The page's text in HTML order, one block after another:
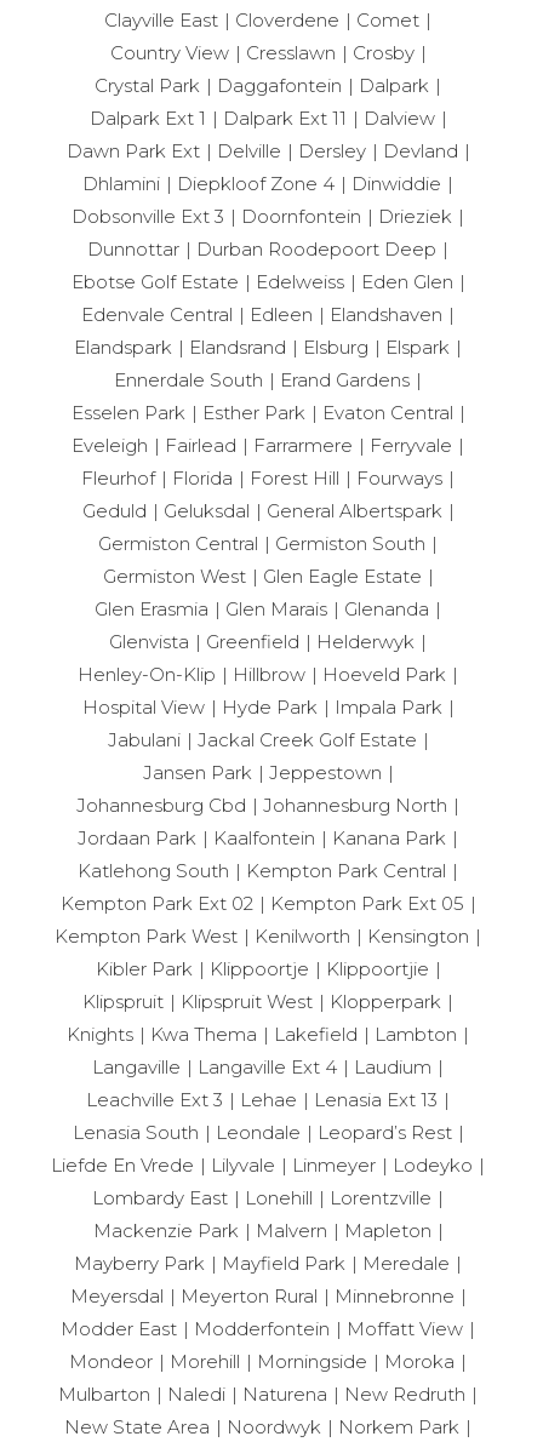
Clayville East
Cloverdene
Comet
Country View
Cresslawn
Crosby
Crystal Park
Daggafontein
Dalpark
Dalpark Ext 1
Dalpark Ext 11
Dalview
Dawn Park Ext
Delville Dersley
Devland
Dhlamini
Diepkloof Zone 4
Dinwiddie
Dobsonville Ext 3
Doornfontein
Drieziek
Dunnottar
Durban Roodepoort Deep
Ebotse Golf Estate
Edelweiss
Eden Glen
Edenvale Central
Edleen
Elandshaven
Elandspark
Elandsrand Elsburg
Elspark
Ennerdale South
Erand Gardens
Esselen Park
Esther Park
Evaton Central
Eveleigh
Fairlead Farrarmere
Ferryvale
Fleurhof
Florida Forest Hill
Fourways
Geduld
Geluksdal
General Albertspark
Germiston Central
Germiston South
Germiston West
Glen Eagle Estate
Glen Erasmia
Glen Marais
Glenanda
Glenvista
Greenfield
Helderwyk
Henley-On-Klip
Hillbrow
Hoeveld Park
Hospital View
Hyde Park
Impala Park
Jabulani
Jackal Creek Golf Estate
Jansen Park
Jeppestown
Johannesburg Cbd
Johannesburg North
Jordaan Park
Kaalfontein
Kanana Park
Katlehong South
Kempton Park Central
Kempton Park Ext 02
Kempton Park Ext 05
Kempton Park West
Kenilworth
Kensington
Kibler Park
Klippoortje
Klippoortjie
Klipspruit
Klipspruit West
Klopperpark
Knights
Kwa Thema Lakefield
Lambton
Langaville
Langaville Ext 4
Laudium
Leachville Ext 3
Lehae
Lenasia Ext 13
Lenasia South
Leondale
Leopard’s Rest
Liefde En Vrede
Lilyvale Linmeyer
Lodeyko
Lombardy East
Lonehill
Lorentzville
Mackenzie Park
Malvern
Mapleton
Mayberry Park
Mayfield Park
Meredale
Meyersdal
Meyerton Rural
Minnebronne
Modder East
Modderfontein
Moffatt View
Mondeor
Morehill Morningside
Moroka
Mulbarton
Naledi Naturena
New Redruth
New State Area
Noordwyk
Norkem Park